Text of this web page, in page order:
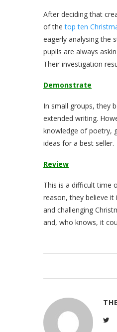
After deciding that
of thetop ten
eagerly analysing the
pupils are always
Their investigation
Demonstrate
In small groups, they
extended writing.
knowledge of poetry,
ideas for a best seller.
Review
This is a difficult time
reason, they believe it
and challenging
and, who knows, it